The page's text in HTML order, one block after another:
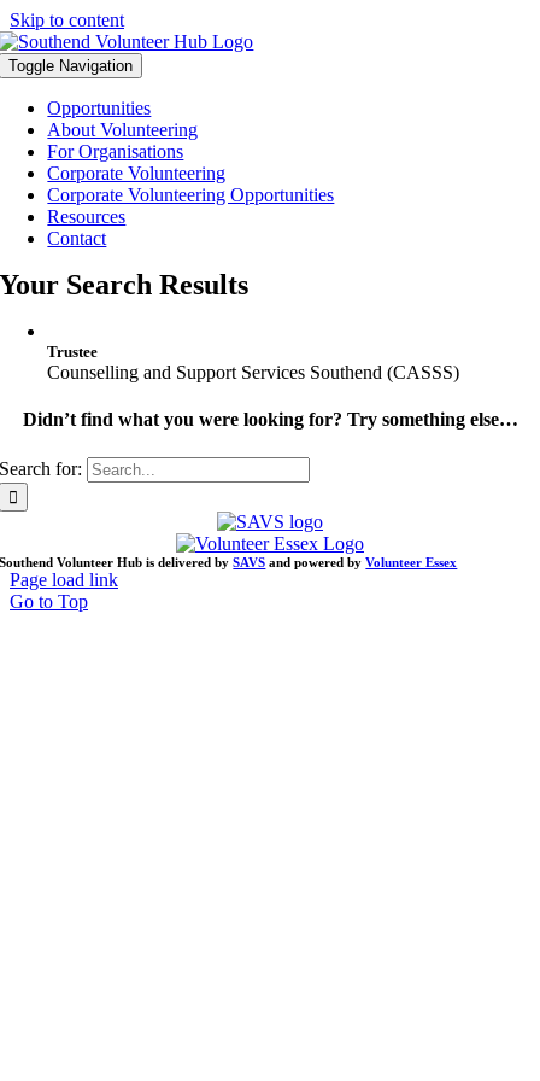
Skip to content
Toggle Navigation
Opportunities
About Volunteering
For Organisations
Corporate Volunteering
Corporate Volunteering Opportunities
Resources
Contact
Your Search Results
Trustee
Counselling and Support Services Southend (CASSS)
Didn’t find what you were looking for? Try something else…
Search for:
Southend Volunteer Hub is delivered bySAVS and powered byVolunteer Essex
Page load link
Go to Top